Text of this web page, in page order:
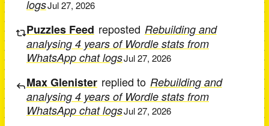
logsJul 27, 2026
Puzzles Feed reposted Rebuilding and
analysing 4 years of Wordle stats from
WhatsApp chat logsJul 27, 2026
Max Glenister replied to Rebuilding and
analysing 4 years of Wordle stats from
WhatsApp chat logsJul 27, 2026